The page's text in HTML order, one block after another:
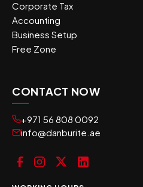
Corporate Tax
Accounting
Business Setup
Free Zone
CONTACT NOW
+971 56 808 0092
info@danburite.ae